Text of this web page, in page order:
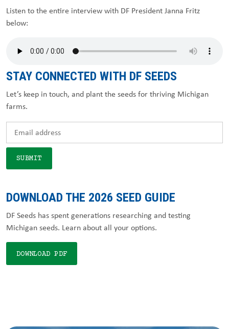
Listen to the entire interview with DF President Janna Fritz
below:
STAY CONNECTED WITH DF SEEDS
Let’s keep in touch, and plant the seeds for thriving Michigan
farms.
DOWNLOAD THE 2026 SEED GUIDE
DF Seeds has spent generations researching and testing
Michigan seeds. Learn about all your options.
DOWNLOAD PDF